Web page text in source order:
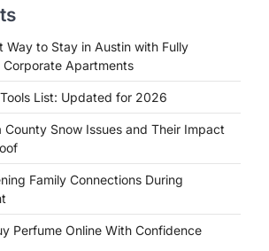
Way to Stay in Austin with Fully
Corporate Apartments
Tools List: Updated for 2026
County Snow Issues and Their Impact
Family Connections During
Perfume Online With Confidence